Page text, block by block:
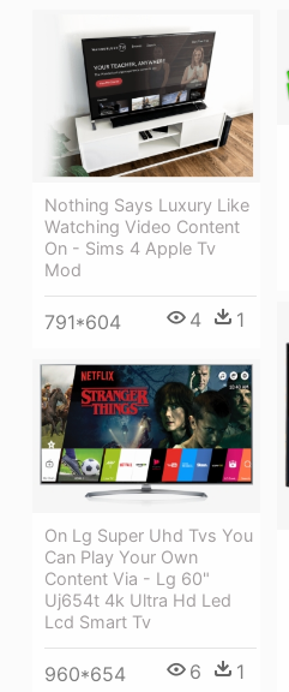
Nothing Says Luxury Like
Watching Video Content
On - Sims 4 Apple Tv
Mod
791*604 4 1
On Lg Super Uhd Tvs You
Can Play Your Own
Content Via - Lg 60"
Uj654t 4k Ultra Hd Led
Lcd Smart Tv
960*654 6 1